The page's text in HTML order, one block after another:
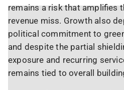
remains a risk that amplifies
revenue miss. Growth also
political commitment to
and despite the partial
exposure and recurring
remains tied to overall